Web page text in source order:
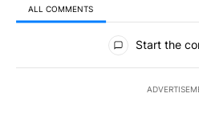
ALL COMMENTS
All Comments
Start the